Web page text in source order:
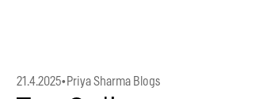
21.4.2025•Priya Sharma Blogs